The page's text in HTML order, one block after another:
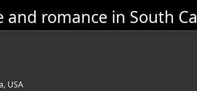
romance in South
USA